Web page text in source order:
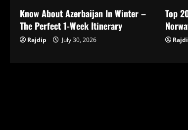
Know About Azerbaijan In Winter –
The Perfect 1-Week Itinerary
Rajdip July 30, 2026
Top